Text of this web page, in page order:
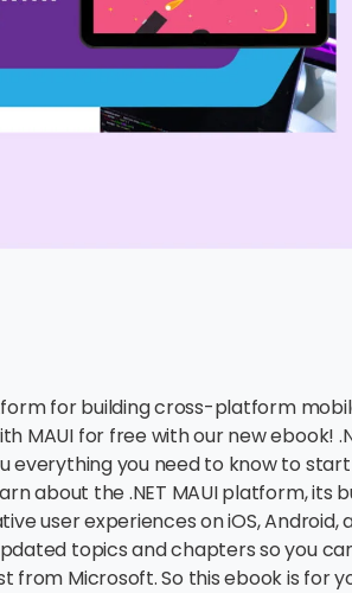
for building cross-platform
MAUI for free with our new ebook!
everything you need to know to
about the .NET MAUI platform, its
user experiences on iOS, Android,
topics and chapters so you
from Microsoft. So this ebook is for